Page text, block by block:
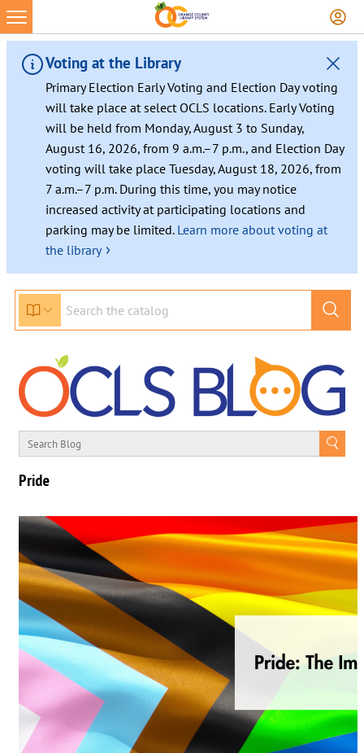
Voting at the Library
Primary Election Early Voting and Election Day voting
will take place at select OCLS locations. Early Voting
will be held from Monday, August 3 to Sunday,
August 16, 2026, from 9 a.m.–7 p.m., and Election Day
voting will take place Tuesday, August 18, 2026, from
7 a.m.–7 p.m. During this time, you may notice
increased activity at participating locations and
parking may be limited. Learn more about voting at
the library ›
Pride